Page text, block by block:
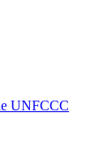
UNFCCC